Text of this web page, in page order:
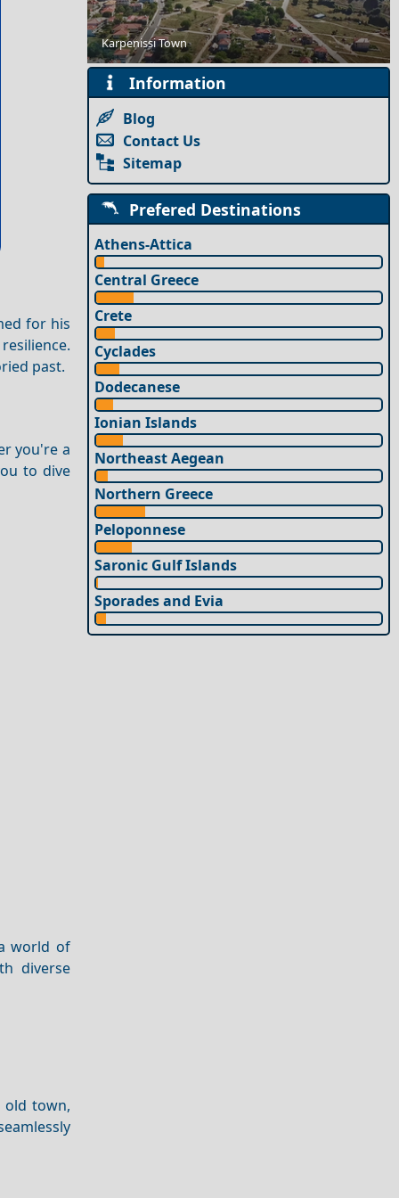
for his
past.
you're a
to dive
world of
diverse
old town,
Karpenissi Town
Romantic Getaway for Couples in Sikinos Island
Information
Blog
Contact Us
Sitemap
Prefered Destinations
Athens-Attica
Central Greece
Crete
Cyclades
Dodecanese
Ionian Islands
Northeast Aegean
Northern Greece
Peloponnese
Saronic Gulf Islands
Sporades and Evia